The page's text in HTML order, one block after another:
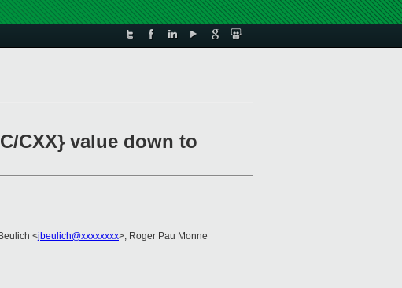
CXX} value down to
<jbeulich@xxxxxxxx>, Roger Pau Monne